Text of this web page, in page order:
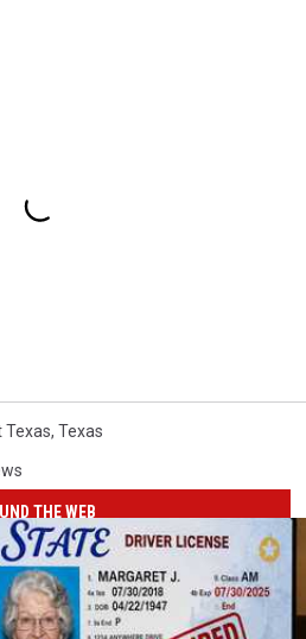
Texas, Texas
THE WEB